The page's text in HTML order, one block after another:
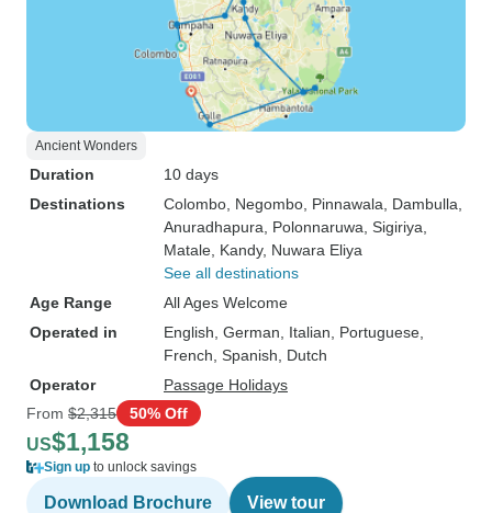
Ancient Wonders
Duration
10 days
Destinations
Colombo , Negombo , Pinnawala , Dambulla
Anuradhapura , Polonnaruwa , Sigiriya
Matale , Kandy, Nuwara Eliya
See all destinations
Age Range
All Ages Welcome
Operated in
English, German, Italian, Portuguese,
French, Spanish, Dutch
Operator
Passage Holidays
From $2,315 50% Off
US$1,158
Sign up to unlock savings
Download Brochure View tour